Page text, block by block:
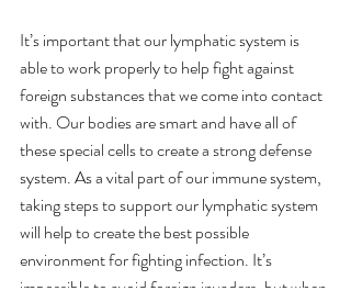
It’s important that our lymphatic system is
able to work properly to help fight against
foreign substances that we come into contact
with. Our bodies are smart and have all of
these special cells to create a strong defense
system. As a vital part of our immune system,
taking steps to support our lymphatic system
will help to create the best possible
environment for fighting infection. It’s
impossible to avoid foreign invaders, but when